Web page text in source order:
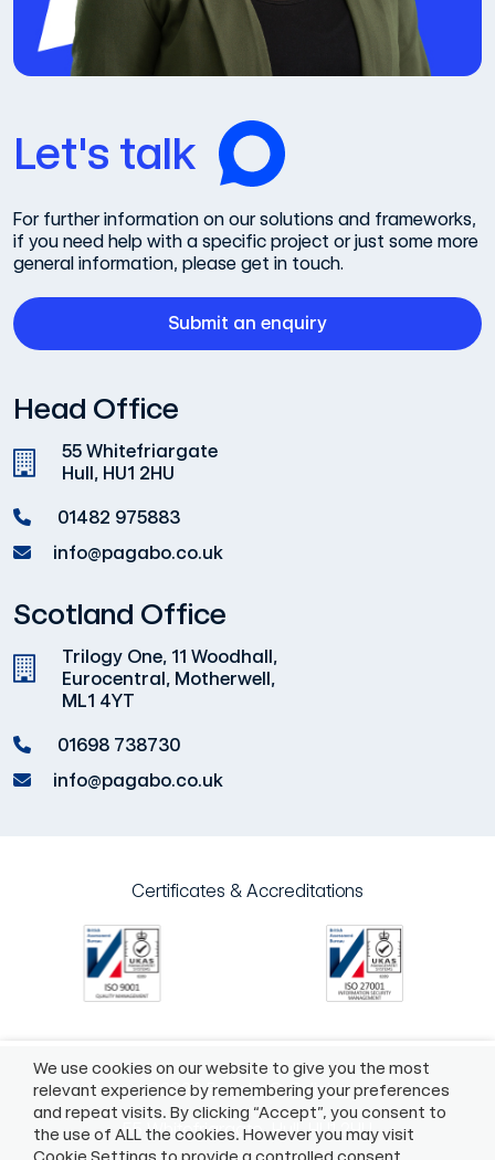
Let's talk
For further information on our solutions and frameworks,
if you need help with a specific project or just some more
general information, please get in touch.
Submit an enquiry
Head Office
55 Whitefriargate
Hull, HU1 2HU
01482 975883
info@pagabo.co.uk
Scotland Office
Trilogy One, 11 Woodhall,
Eurocentral, Motherwell,
ML1 4YT
01698 738730
info@pagabo.co.uk
Certificates & Accreditations
©2026 Pagabo® Policies
55 Whitefriargate, Hull, HU1 2HU
We use cookies on our website to give you the most
relevant experience by remembering your preferences
and repeat visits. By clicking “Accept”, you consent to
the use of ALL the cookies. However you may visit